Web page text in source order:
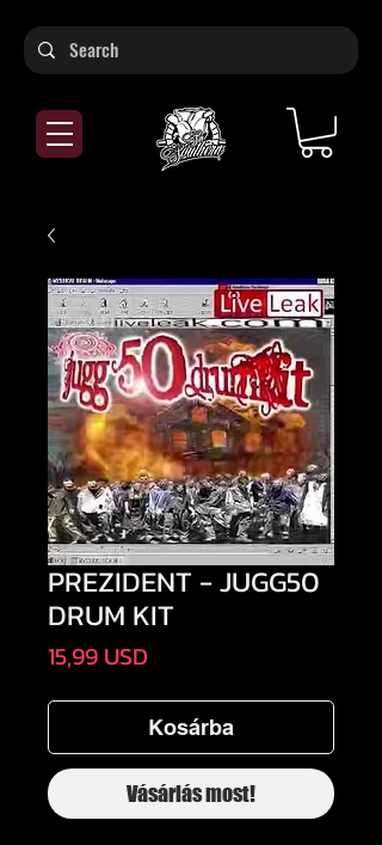
PREZIDENT - JUGG50
DRUM KIT
15,99 USD
Kosárba
Vásárlás most!